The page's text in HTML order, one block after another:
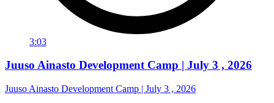
3:03
Juuso Ainasto Development Camp | July 3 , 2026
Juuso Ainasto Development Camp | July 3 , 2026